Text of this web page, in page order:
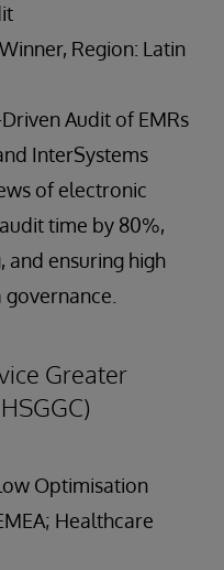
Region: Latin
Driven Audit of EMRs
InterSystems
of electronic
time by 80%,
and ensuring high
Greater
Optimisation
Healthcare